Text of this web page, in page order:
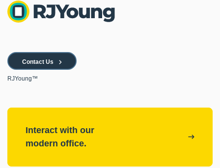
Contact Us
RJYoung™
Interact with our
modern office.